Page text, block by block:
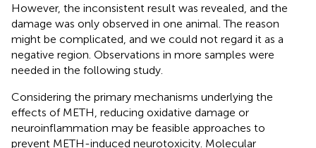
However, the inconsistent result was revealed, and the
damage was only observed in one animal. The reason
might be complicated, and we could not regard it as a
negative region. Observations in more samples were
needed in the following study.
Considering the primary mechanisms underlying the
effects of METH, reducing oxidative damage or
neuroinflammation may be feasible approaches to
prevent METH-induced neurotoxicity. Molecular